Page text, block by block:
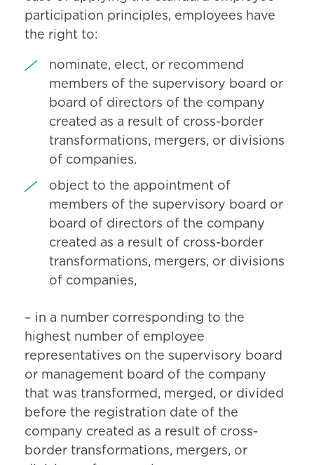
participation principles, employees have
the right to:
nominate, elect, or recommend
members of the supervisory board or
board of directors of the company
created as a result of cross-border
transformations, mergers, or divisions
of companies.
object to the appointment of
members of the supervisory board or
board of directors of the company
created as a result of cross-border
transformations, mergers, or divisions
of companies,
– in a number corresponding to the
highest number of employee
representatives on the supervisory board
or management board of the company
that was transformed, merged, or divided
before the registration date of the
company created as a result of cross-
border transformations, mergers, or